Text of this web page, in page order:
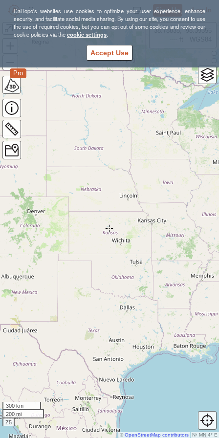
CalTopo's websites use cookies to optimize your user experience, enhance
security, and facilitate social media sharing. By using our site, you consent to use
the use of required cookies, but you can opt out of some cookies and review our
cookie policies via thecookie settings.
Accept Use
Sign Up Log In
Black Hill 4 Mile Loop
Pro
38.78835, -98.39355
300 km
200 mi
Z5
N↑ MN 4° E
©OpenStreetMap contributors